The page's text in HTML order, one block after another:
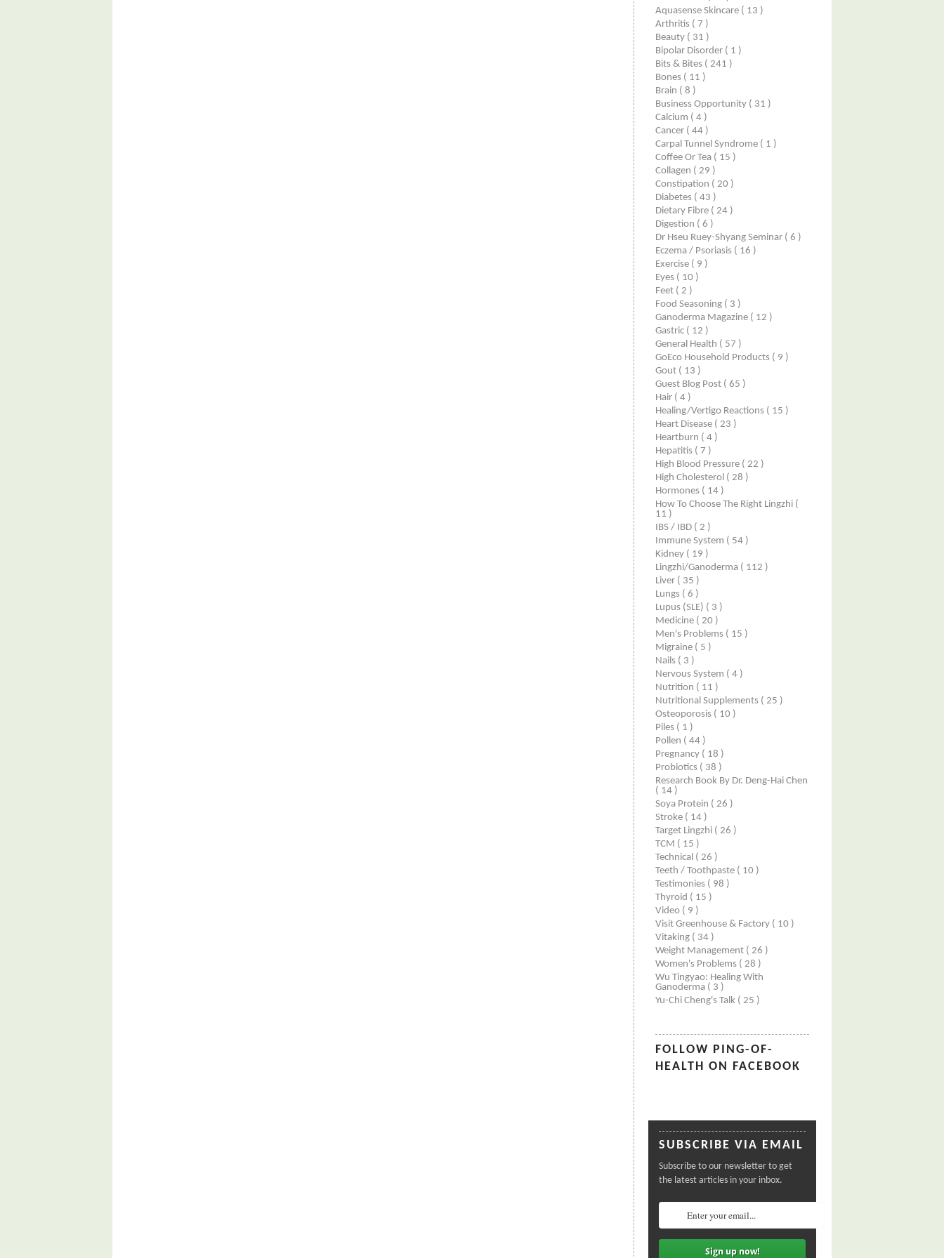
Aquasense Skincare ( 13 )
Arthritis ( 7 )
Beauty ( 31 )
Bipolar Disorder ( 1 )
Bits & Bites ( 241 )
Bones ( 11 )
Brain ( 8 )
Business Opportunity ( 31 )
Calcium ( 4 )
Cancer ( 44 )
Carpal Tunnel Syndrome ( 1 )
Coffee Or Tea ( 15 )
Collagen ( 29 )
Constipation ( 20 )
Diabetes ( 43 )
Dietary Fibre ( 24 )
Digestion ( 6 )
Dr Hseu Ruey-Shyang Seminar ( 6 )
Eczema / Psoriasis ( 16 )
Exercise ( 9 )
Eyes ( 10 )
Feet ( 2 )
Food Seasoning ( 3 )
Ganoderma Magazine ( 12 )
Gastric ( 12 )
General Health ( 57 )
GoEco Household Products ( 9 )
Gout ( 13 )
Guest Blog Post ( 65 )
Hair ( 4 )
Healing/Vertigo Reactions ( 15 )
Heart Disease ( 23 )
Heartburn ( 4 )
Hepatitis ( 7 )
High Blood Pressure ( 22 )
High Cholesterol ( 28 )
Hormones ( 14 )
How To Choose The Right Lingzhi (
11 )
IBS / IBD ( 2 )
Immune System ( 54 )
Kidney ( 19 )
Lingzhi/ganoderma ( 112 )
Liver ( 35 )
Lungs ( 6 )
Lupus (SLE) ( 3 )
Medicine ( 20 )
Men's Problems ( 15 )
Migraine ( 5 )
Nails ( 3 )
Nervous System ( 4 )
Nutrition ( 11 )
Nutritional Supplements ( 25 )
Osteoporosis ( 10 )
Piles ( 1 )
Pollen ( 44 )
Pregnancy ( 18 )
Probiotics ( 38 )
Research Book By Dr. Deng-Hai Chen
( 14 )
Soya Protein ( 26 )
Stroke ( 14 )
Target Lingzhi ( 26 )
TCM ( 15 )
Technical ( 26 )
Teeth / Toothpaste ( 10 )
Testimonies ( 98 )
Thyroid ( 15 )
Video ( 9 )
Visit Greenhouse & Factory ( 10 )
Vitaking ( 34 )
Weight Management ( 26 )
Women's Problems ( 28 )
Wu Tingyao: Healing With
Ganoderma ( 3 )
Yu-Chi Cheng's Talk ( 25 )
FOLLOW PING-OF-
HEALTH ON FACEBOOK
SUBSCRIBE VIA EMAIL
Subscribe to our newsletter to get
the latest articles in your inbox.